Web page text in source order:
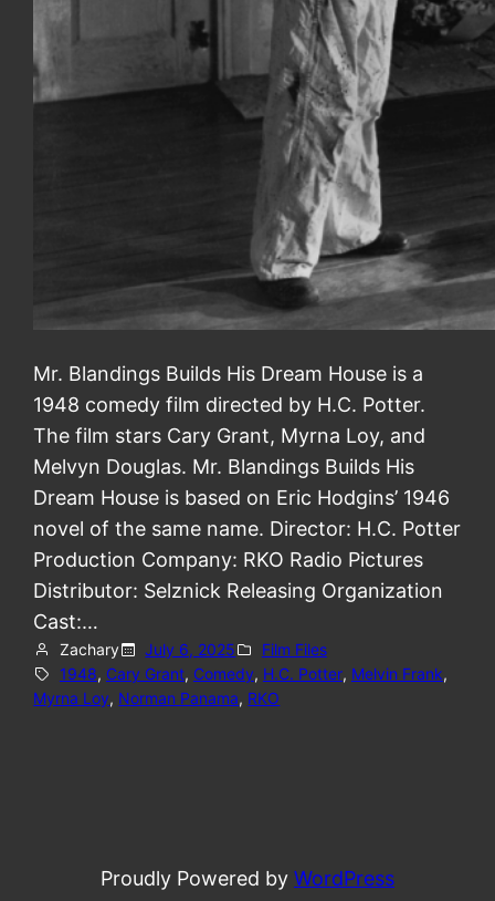
Mr. Blandings Builds His Dream House is a
1948 comedy film directed by H.C. Potter.
The film stars Cary Grant, Myrna Loy, and
Melvyn Douglas. Mr. Blandings Builds His
Dream House is based on Eric Hodgins’ 1946
novel of the same name. Director: H.C. Potter
Production Company: RKO Radio Pictures
Distributor: Selznick Releasing Organization
Cast:…
Zachary July 6, 2025
Film Files
1948, Cary Grant, Comedy, H.C. Potter, Melvin Frank,
Myrna Loy, Norman Panama, RKO
Proudly Powered by WordPress